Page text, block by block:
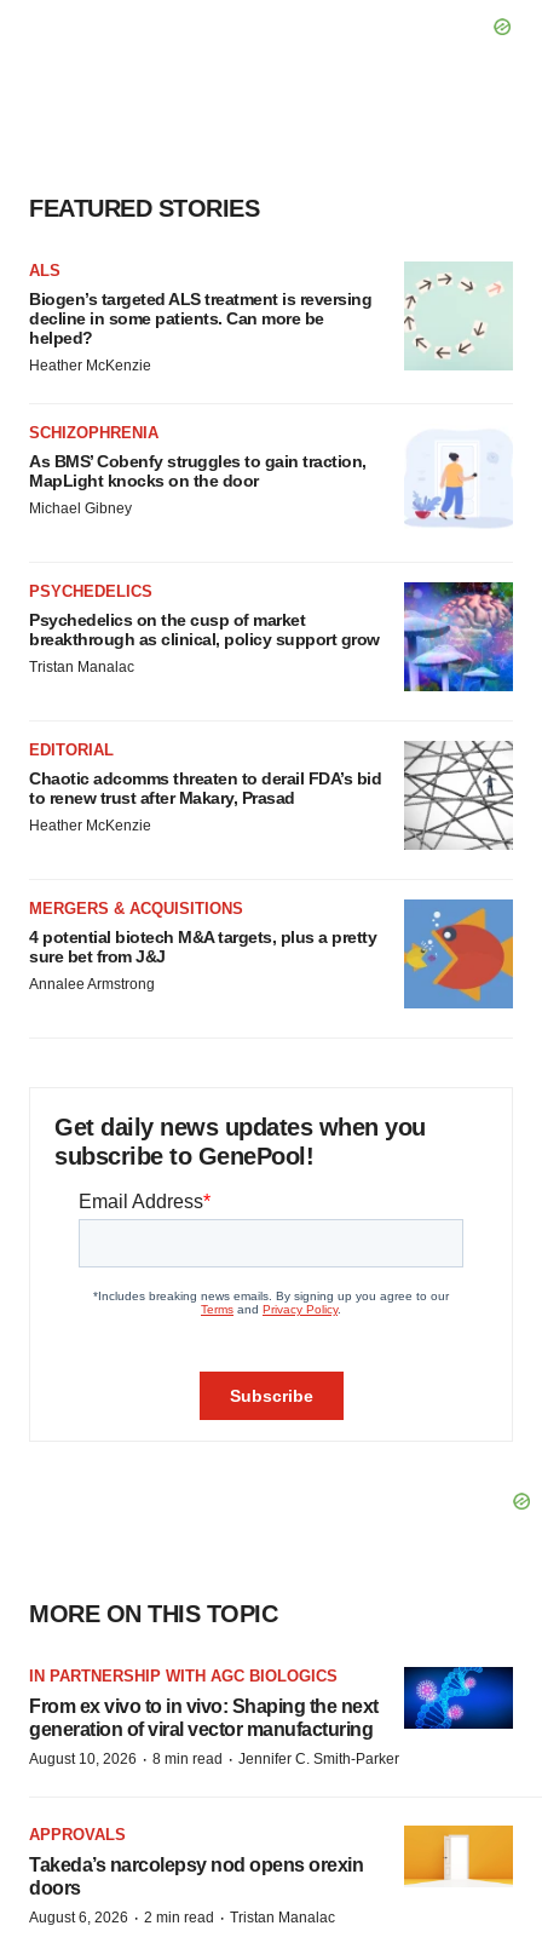
FEATURED STORIES
ALS
Biogen’s targeted ALS treatment is reversing
decline in some patients. Can more be
helped?
Heather McKenzie
SCHIZOPHRENIA
As BMS’ Cobenfy struggles to gain traction,
MapLight knocks on the door
Michael Gibney
PSYCHEDELICS
Psychedelics on the cusp of market
breakthrough as clinical, policy support grow
Tristan Manalac
EDITORIAL
Chaotic adcomms threaten to derail FDA’s bid
to renew trust after Makary, Prasad
Heather McKenzie
MERGERS & ACQUISITIONS
4 potential biotech M&A targets, plus a pretty
sure bet from J&J
Annalee Armstrong
Get daily news updates when you
subscribe to GenePool!
MORE ON THIS TOPIC
IN PARTNERSHIP WITH AGC BIOLOGICS
From ex vivo to in vivo: Shaping the next
generation of viral vector manufacturing
August 10, 2026 · 8 min read · Jennifer C. Smith-Parker
APPROVALS
Takeda’s narcolepsy nod opens orexin
doors
August 6, 2026 · 2 min read · Tristan Manalac